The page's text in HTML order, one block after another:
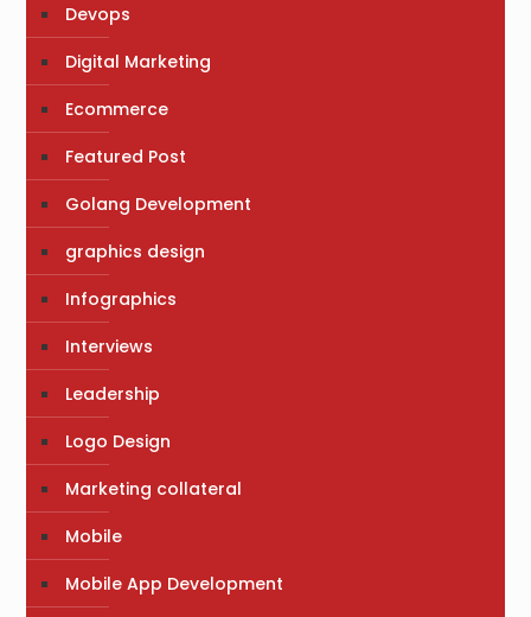
Devops
Digital Marketing
Ecommerce
Featured Post
Golang Development
graphics design
Infographics
Interviews
Leadership
Logo Design
Marketing collateral
Mobile
Mobile App Development